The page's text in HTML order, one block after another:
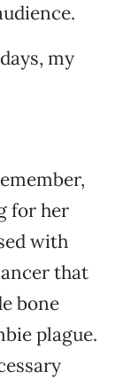
my
for her
with
that
bone
plague.